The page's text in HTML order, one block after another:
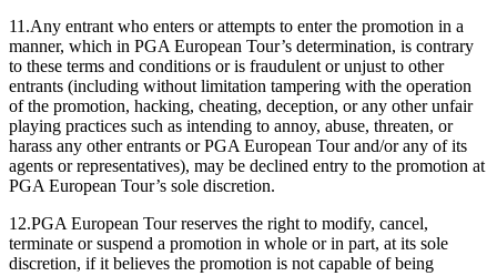
11.Any entrant who enters or attempts to enter the promotion in a
manner, which in PGA European Tour’s determination, is contrary
to these terms and conditions or is fraudulent or unjust to other
entrants (including without limitation tampering with the operation
of the promotion, hacking, cheating, deception, or any other unfair
playing practices such as intending to annoy, abuse, threaten, or
harass any other entrants or PGA European Tour and/or any of its
agents or representatives), may be declined entry to the promotion at
PGA European Tour’s sole discretion.
12.PGA European Tour reserves the right to modify, cancel,
terminate or suspend a promotion in whole or in part, at its sole
discretion, if it believes the promotion is not capable of being